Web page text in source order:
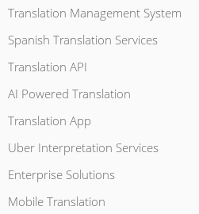
Translation Management System
Spanish Translation Services
Translation API
AI Powered Translation
Translation App
Uber Interpretation Services
Enterprise Solutions
Mobile Translation